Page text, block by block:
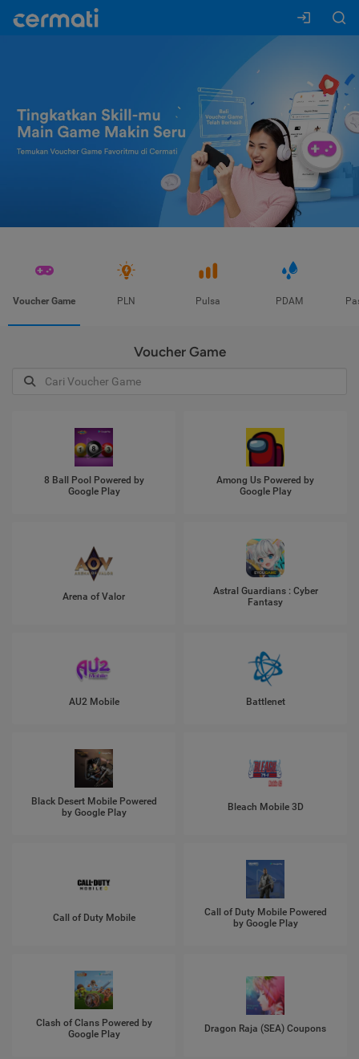
Voucher Game PLN Pulsa PDAM
Voucher Game
8 Ball Pool Powered by
Google Play
Among Us Powered by
Google Play
Arena of Valor
Astral Guardians : Cyber
Fantasy
AU2 Mobile Battlenet
Black Desert Mobile Powered
by Google Play
Bleach Mobile 3D
Call of Duty Mobile
Call of Duty Mobile Powered
by Google Play
Clash of Clans Powered by
Google Play
Dragon Raja (SEA) Coupons